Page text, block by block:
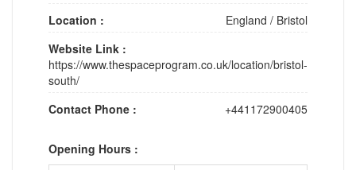
Location :
England / Bristol
Website Link :
https://www.thespaceprogram.co.uk/location/bristol-
south/
Contact Phone :
+441172900405
Opening Hours :